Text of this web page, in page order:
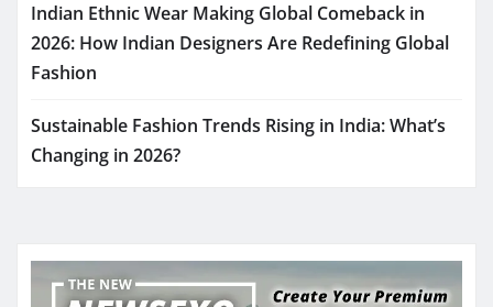
Indian Ethnic Wear Making Global Comeback in
2026: How Indian Designers Are Redefining Global
Fashion
Sustainable Fashion Trends Rising in India: What’s
Changing in 2026?